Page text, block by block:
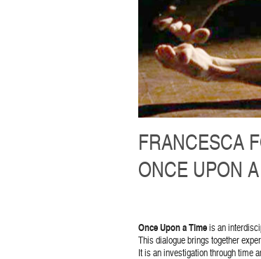
FRANCESCA
ONCE UPON
Once Upon a Timeis an
This dialogue brings together
It is an investigation through time